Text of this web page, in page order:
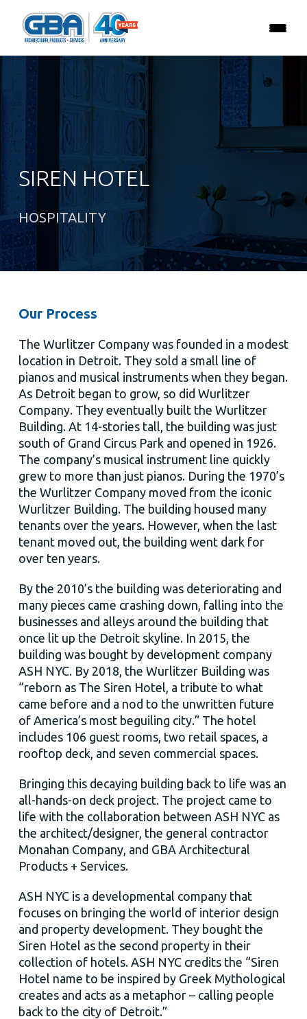
SIREN HOTEL
HOSPITALITY
Our Process
The Wurlitzer Company was founded in a modest
location in Detroit. They sold a small line of
pianos and musical instruments when they began.
As Detroit began to grow, so did Wurlitzer
Company. They eventually built the Wurlitzer
Building. At 14-stories tall, the building was just
south of Grand Circus Park and opened in 1926.
The company’s musical instrument line quickly
grew to more than just pianos. During the 1970’s
the Wurlitzer Company moved from the iconic
Wurlitzer Building. The building housed many
tenants over the years. However, when the last
tenant moved out, the building went dark for
over ten years.
By the 2010’s the building was deteriorating and
many pieces came crashing down, falling into the
businesses and alleys around the building that
once lit up the Detroit skyline. In 2015, the
building was bought by development company
ASH NYC. By 2018, the Wurlitzer Building was
“reborn as The Siren Hotel, a tribute to what
came before and a nod to the unwritten future
of America’s most beguiling city.” The hotel
includes 106 guest rooms, two retail spaces, a
rooftop deck, and seven commercial spaces.
Bringing this decaying building back to life was an
all-hands-on deck project. The project came to
life with the collaboration between ASH NYC as
the architect/designer, the general contractor
Monahan Company, and GBA Architectural
Products + Services.
ASH NYC is a developmental company that
focuses on bringing the world of interior design
and property development. They bought the
Siren Hotel as the second property in their
collection of hotels. ASH NYC credits the “Siren
Hotel name to be inspired by Greek Mythological
creates and acts as a metaphor – calling people
back to the city of Detroit.”